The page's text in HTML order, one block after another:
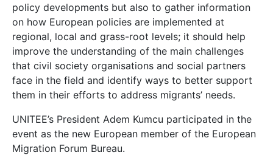
policy developments but also to gather information
on how European policies are implemented at
regional, local and grass-root levels; it should help
improve the understanding of the main challenges
that civil society organisations and social partners
face in the field and identify ways to better support
them in their efforts to address migrants’ needs.
UNITEE’s President Adem Kumcu participated in the
event as the new European member of the European
Migration Forum Bureau.